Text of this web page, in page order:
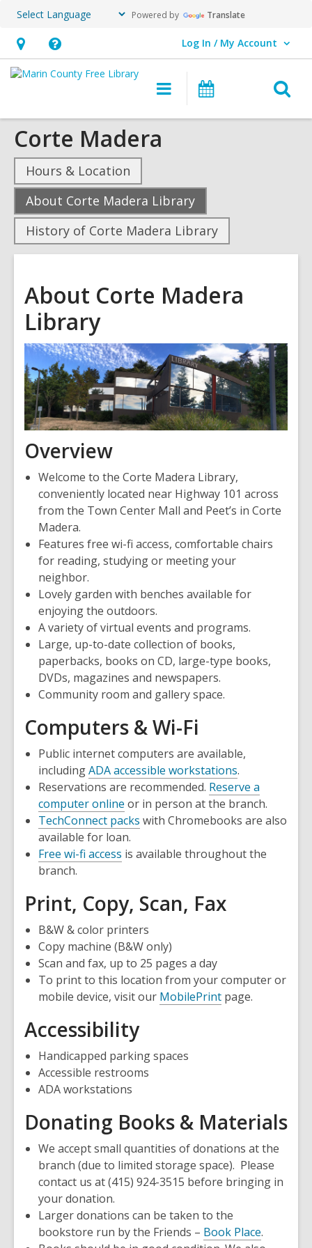
Powered by Translate
Hours
&
opens
an
overlay
Help,
opens
overlay
Log In / My Account
User Log In / My Account.
Main
navigation
Corte Madera
Hours & Location
About Corte Madera Library,
current
page
History of Corte Madera Library
About Corte Madera
Library
Overview
Welcome to the Corte Madera Library,
conveniently located near Highway 101 across
from the Town Center Mall and Peet’s in Corte
Madera.
Features free wi-fi access, comfortable chairs
for reading, studying or meeting your
neighbor.
Lovely garden with benches available for
enjoying the outdoors.
A variety of virtual events and programs.
Large, up-to-date collection of books,
paperbacks, books on CD, large-type books,
DVDs, magazines and newspapers.
Community room and gallery space.
Computers & Wi-Fi
Public internet computers are available,
includingADA accessible workstations.
Reservations are recommended. Reserve a
computer online
opens
a
new
or in person at the branch.
TechConnect packs with Chromebooks are also
available for loan.
Free wi-fi access is available throughout the
branch.
Print, Copy, Scan, Fax
B&W & color printers
Copy machine (B&W only)
Scan and fax, up to 25 pages a day
To print to this location from your computer or
mobile device, visit our MobilePrint page.
Accessibility
Handicapped parking spaces
Accessible restrooms
ADA workstations
Donating Books & Materials
We accept small quantities of donations at the
branch (due to limited storage space). Please
contact us at (415) 924-3515 before bringing in
your donation.
Larger donations can be taken to the
bookstore run by the Friends – Book Place,.